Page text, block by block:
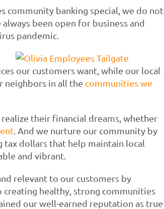
community banking special, we do not
been open for business and
pandemic.
our customers want, while our local
neighbors in all the communities we
their financial dreams, whether
. And we nurture our community by
dollars that help maintain local
and vibrant.
relevant to our customers by
healthy, strong communities
our well-earned reputation as true